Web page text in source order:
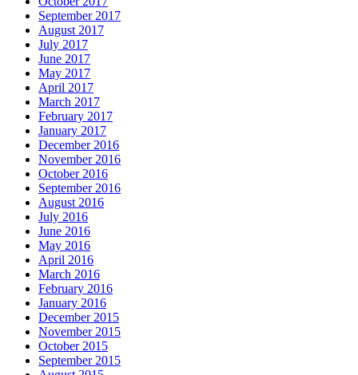
September 2017
August 2017
July 2017
June 2017
May 2017
April 2017
March 2017
February 2017
January 2017
December 2016
November 2016
October 2016
September 2016
August 2016
July 2016
June 2016
May 2016
April 2016
March 2016
February 2016
January 2016
December 2015
November 2015
October 2015
September 2015